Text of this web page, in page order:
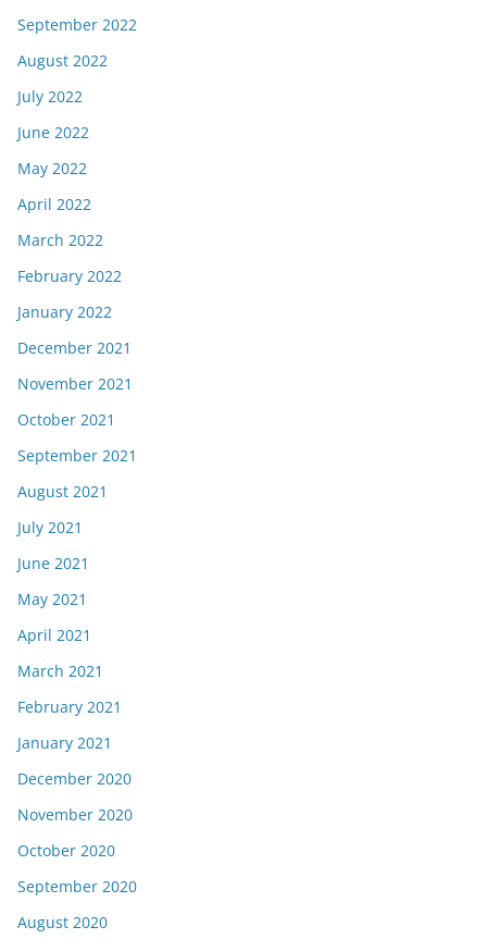
September 2022
August 2022
July 2022
June 2022
May 2022
April 2022
March 2022
February 2022
January 2022
December 2021
November 2021
October 2021
September 2021
August 2021
July 2021
June 2021
May 2021
April 2021
March 2021
February 2021
January 2021
December 2020
November 2020
October 2020
September 2020
August 2020